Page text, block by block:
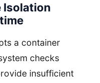
Isolation
a container
checks
insufficient